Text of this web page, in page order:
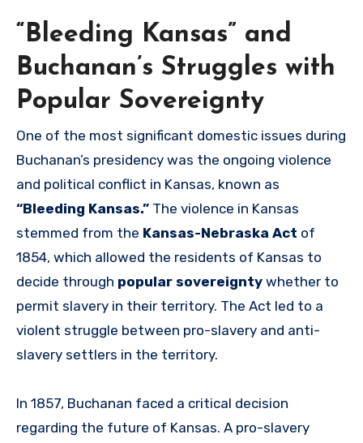
“Bleeding Kansas” and
Buchanan’s Struggles with
Popular Sovereignty
One of the most significant domestic issues during
Buchanan’s presidency was the ongoing violence
and political conflict in Kansas, known as
“Bleeding Kansas.” The violence in Kansas
stemmed from the Kansas-Nebraska Act of
1854, which allowed the residents of Kansas to
decide through popular sovereignty whether to
permit slavery in their territory. The Act led to a
violent struggle between pro-slavery and anti-
slavery settlers in the territory.
In 1857, Buchanan faced a critical decision
regarding the future of Kansas. A pro-slavery